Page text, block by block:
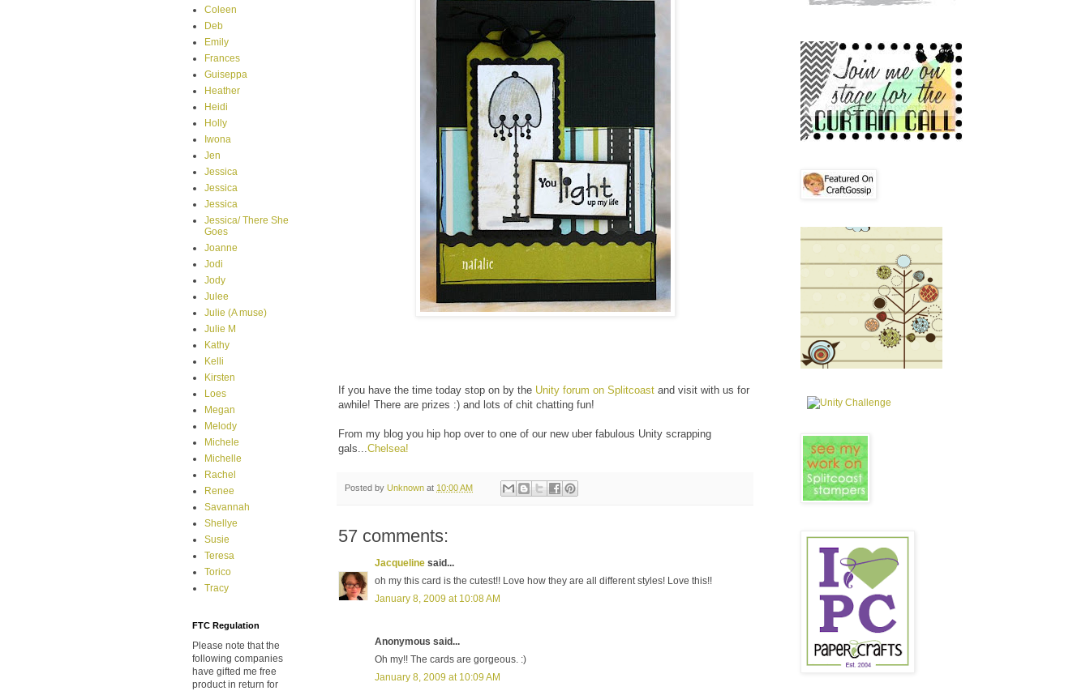
If you have the time today stop on by the Unity forum on Splitcoast and visit with us for
awhile! There are prizes :) and lots of chit chatting fun!
From my blog you hip hop over to one of our new uber fabulous Unity scrapping
gals... Chelsea!
Posted by Unknown at 10:00 AM
57 comments:
Jacqueline said...
oh my this card is the cutest!! Love how they are all different styles! Love this!!
January 8, 2009 at 10:08 AM
Anonymous said...
Oh my!! The cards are gorgeous. :)
January 8, 2009 at 10:09 AM
Coleen
Deb
Emily
Frances
Guiseppa
Heather
Heidi
Holly
Iwona
Jen
Jessica
Jessica
Jessica
Jessica/ There She
Goes
Joanne
Jodi
Jody
Julee
Julie (A muse)
Julie M
Kathy
Kelli
Kirsten
Loes
Megan
Melody
Michele
Michelle
Rachel
Renee
Savannah
Shellye
Susie
Teresa
Torico
Tracy
FTC Regulation
Please note that the
following companies
have gifted me free
product in return for